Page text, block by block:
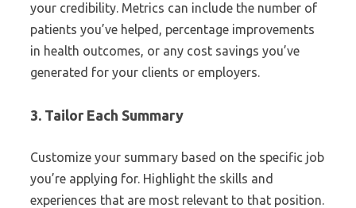
your credibility. Metrics can include the number of
patients you’ve helped, percentage improvements
in health outcomes, or any cost savings you’ve
generated for your clients or employers.
3. Tailor Each Summary
Customize your summary based on the specific job
you’re applying for. Highlight the skills and
experiences that are most relevant to that position.